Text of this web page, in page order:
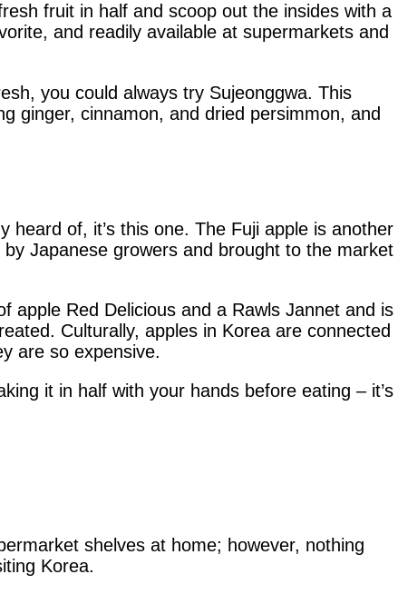
fruit in half and scoop out the insides with a
and readily available at supermarkets and
you could always try Sujeonggwa. This
ginger, cinnamon, and dried persimmon, and
heard of, it’s this one. The Fuji apple is another
Japanese growers and brought to the market
apple Red Delicious and a Rawls Jannet and is
Culturally, apples in Korea are connected
are so expensive.
it in half with your hands before eating – it’s
shelves at home; however, nothing
Korea.